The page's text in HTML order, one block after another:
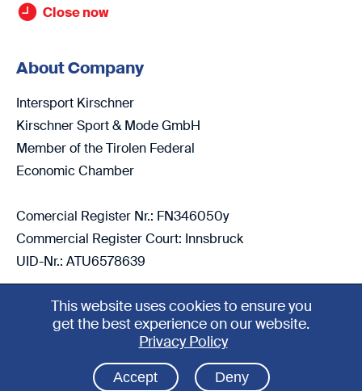
Close now
About Company
Intersport Kirschner
Kirschner Sport & Mode GmbH
Member of the Tirolen Federal
Economic Chamber
Comercial Register Nr.: FN346050y
Commercial Register Court: Innsbruck
UID-Nr.: ATU6578639
2026 Copyright Intersport Kirschner
This website uses cookies to ensure you
get the best experience on our website.
Privacy Policy
Accept Deny